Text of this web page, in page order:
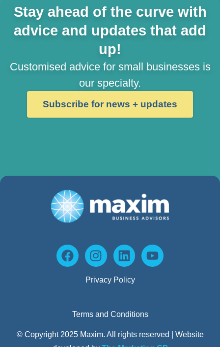
Stay ahead of the curve with
advice and updates that add
up!
Customised advice for small businesses is
our specialty.
Subscribe for news + updates
Privacy Policy
Terms and Conditions
© Copyright 2025 Maxim. All rights reserved | Website